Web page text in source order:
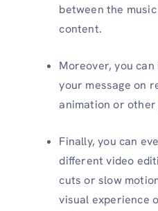
between the
content.
Moreover, you
your message on
animation or
Finally, you can
different video
cuts or slow
visual experience